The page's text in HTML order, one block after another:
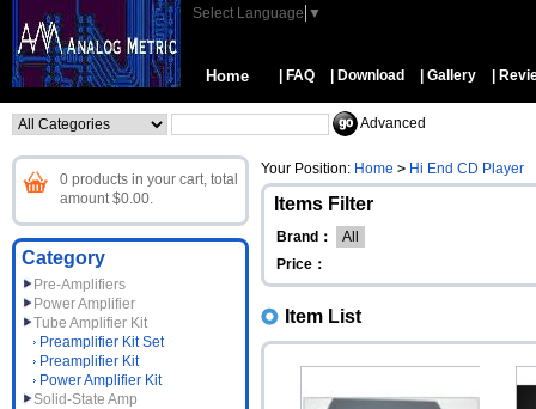
Select Language ▼
Home | FAQ | Download | Gallery |
Advanced
0 products in your cart, total
amount $0.00.
Category
Pre-Amplifiers
Power Amplifier
Tube Amplifier Kit
Preamplifier Kit Set
Preamplifier Kit
Power Amplifier Kit
Solid-State Amp
Your Position: Home > Hi End CD Player
Items Filter
Brand：
All
Price：
Item List